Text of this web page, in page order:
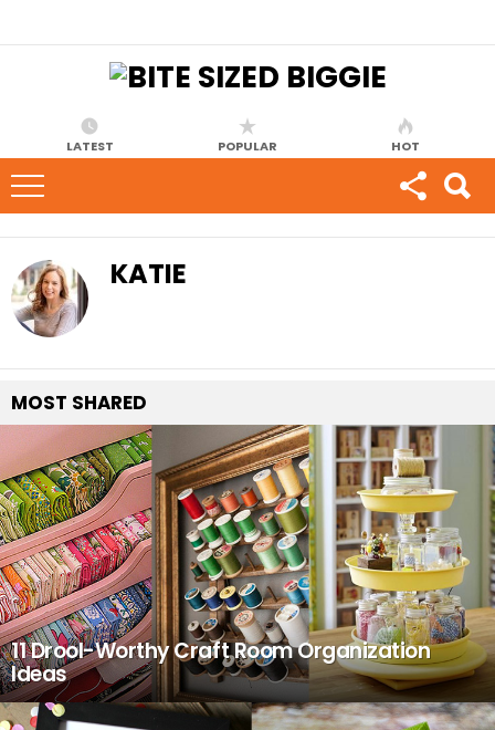
LATEST POPULAR HOT
KATIE
MOST SHARED
11 Drool-Worthy Craft Room Organization
Ideas